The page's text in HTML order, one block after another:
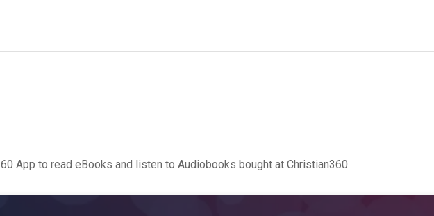
App to read eBooks and listen to Audiobooks bought at Christian360